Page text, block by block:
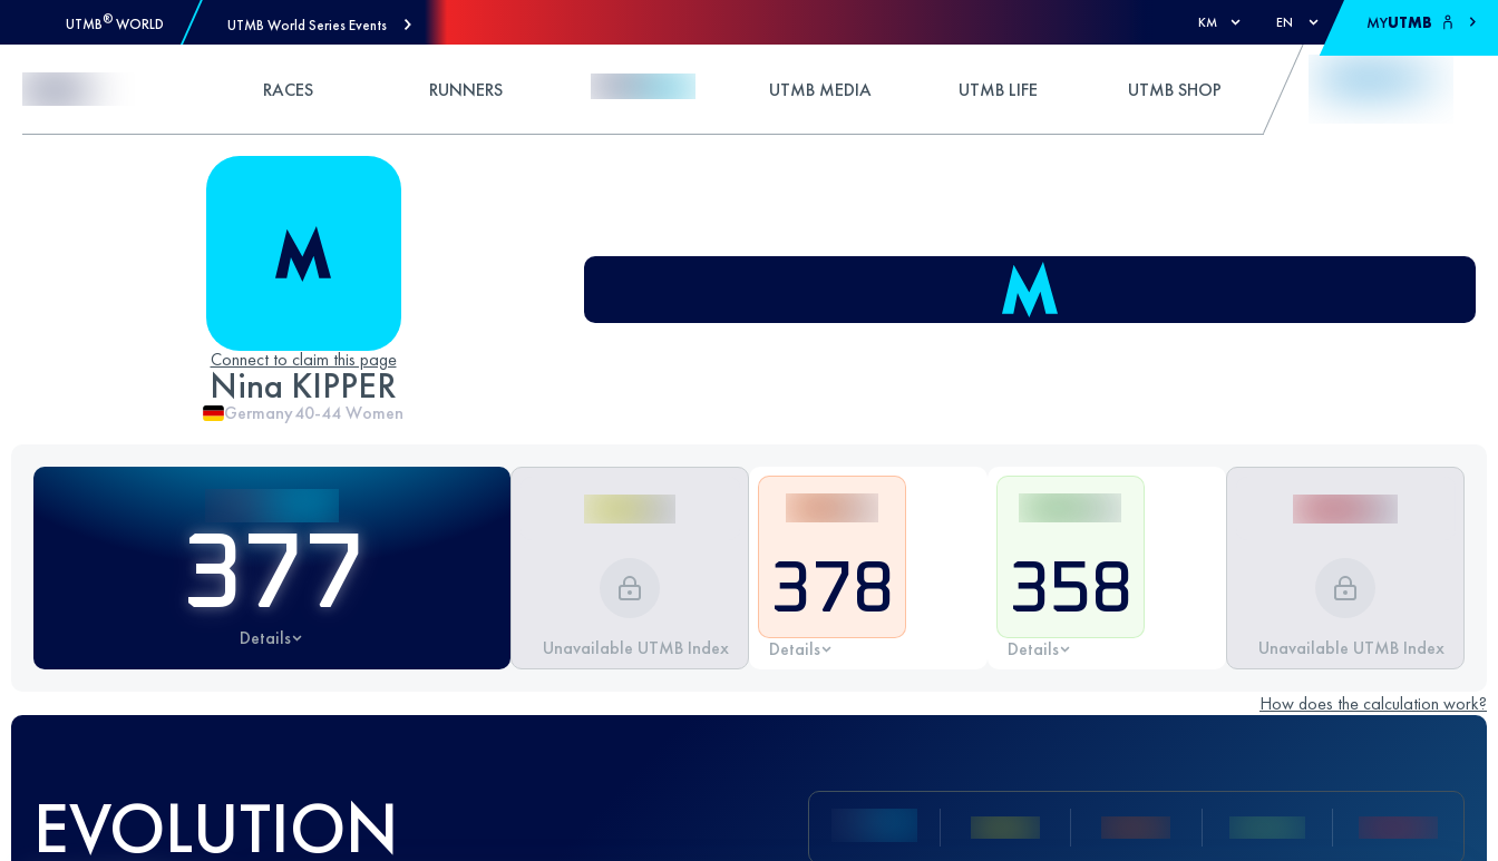
UTMB® WORLD UTMB World Series Events KM EN MYUTMB
RACES RUNNERS UTMB MEDIA UTMB LIFE UTMB SHOP
Connect to claim this page
Nina KIPPER
Germany40-44Women
377
Details Unavailable UTMB Index
378
Details
358
Details Unavailable UTMB Index
How does the calculation work?
EVOLUTION